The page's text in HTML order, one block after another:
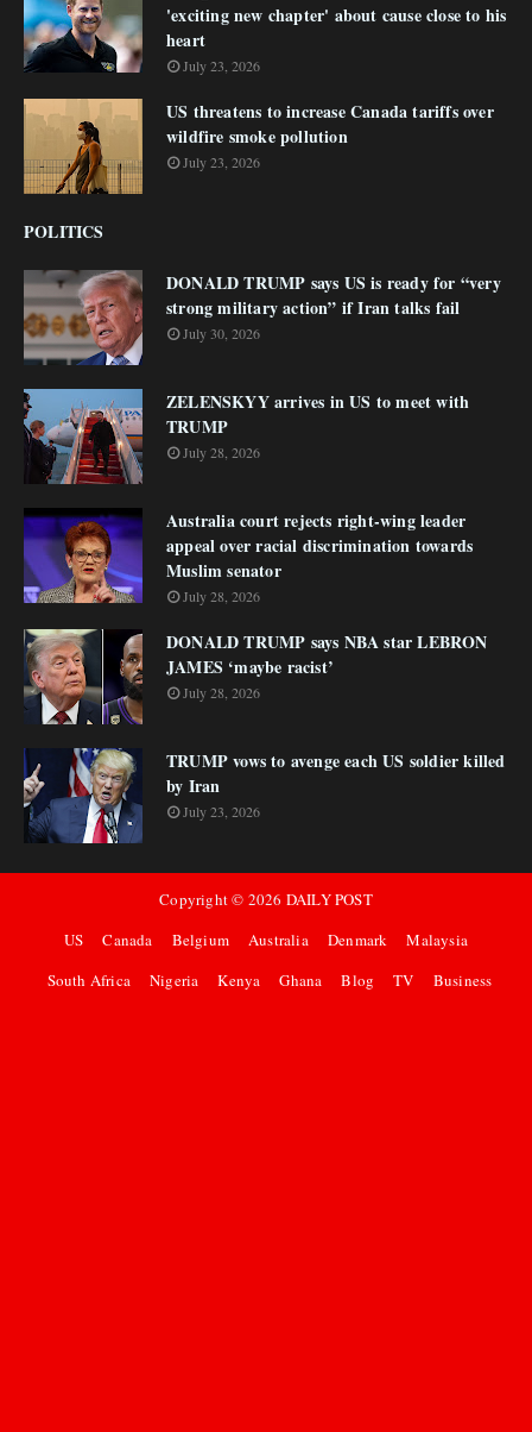
'exciting new chapter' about cause close to his
heart
July 23, 2026
US threatens to increase Canada tariffs over
wildfire smoke pollution
July 23, 2026
POLITICS
DONALD TRUMP says US is ready for “very
strong military action” if Iran talks fail
July 30, 2026
ZELENSKYY arrives in US to meet with
TRUMP
July 28, 2026
Australia court rejects right-wing leader
appeal over racial discrimination towards
Muslim senator
July 28, 2026
DONALD TRUMP says NBA star LEBRON
JAMES ‘maybe racist’
July 28, 2026
TRUMP vows to avenge each US soldier killed
by Iran
July 23, 2026
Copyright © 2026 DAILY POST
US
Canada Belgium Australia Denmark
Malaysia
South Africa
Nigeria Kenya Ghana Blog TV Business